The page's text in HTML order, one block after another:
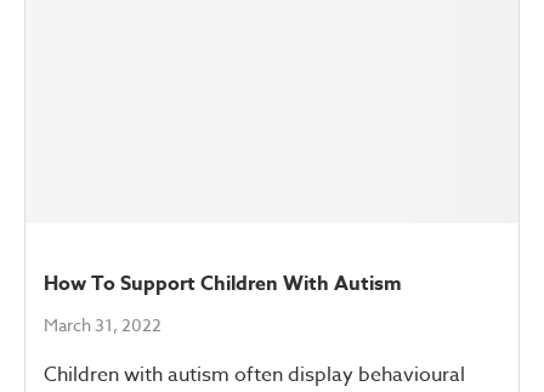
How To Support Children With Autism
March 31, 2022
Children with autism often display behavioural